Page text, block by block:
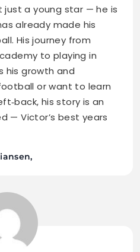
just a young star — he is
already made his
His journey from
to playing in
his growth and
or want to learn
his story is an
— Victor’s best years